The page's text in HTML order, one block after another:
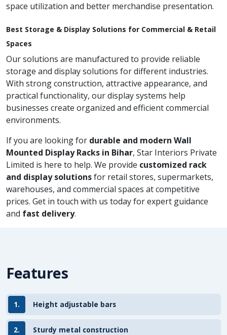
space utilization and better merchandise presentation.
Best Storage & Display Solutions for Commercial & Retail
Spaces
Our solutions are manufactured to provide reliable
storage and display solutions for different industries.
With strong construction, attractive appearance, and
practical functionality, our display systems help
businesses create organized and efficient commercial
environments.
If you are looking for durable and modern Wall
Mounted Display Racks in Bihar, Star Interiors Private
Limited is here to help. We provide customized rack
and display solutionsfor retail stores, supermarkets,
warehouses, and commercial spaces at competitive
prices. Get in touch with us today for expert guidance
and fast delivery.
Features
1. Height adjustable bars
2. Sturdy metal construction